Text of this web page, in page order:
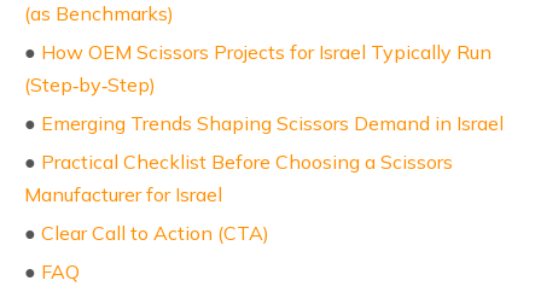
(as Benchmarks)
● How OEM Scissors Projects for Israel Typically Run
(Step‑by‑Step)
● Emerging Trends Shaping Scissors Demand in Israel
● Practical Checklist Before Choosing a Scissors
Manufacturer for Israel
● Clear Call to Action (CTA)
● FAQ